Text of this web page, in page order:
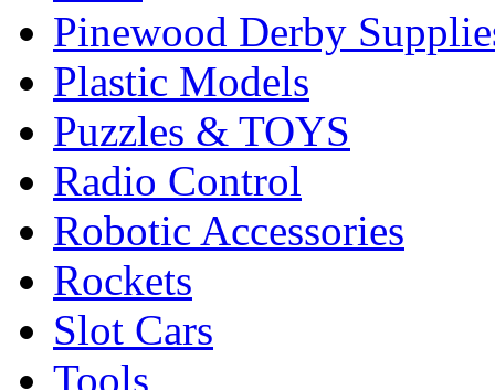
Pinewood Derby
Plastic Models
Puzzles & TOYS
Radio Control
Robotic Accessories
Rockets
Slot Cars
Tools